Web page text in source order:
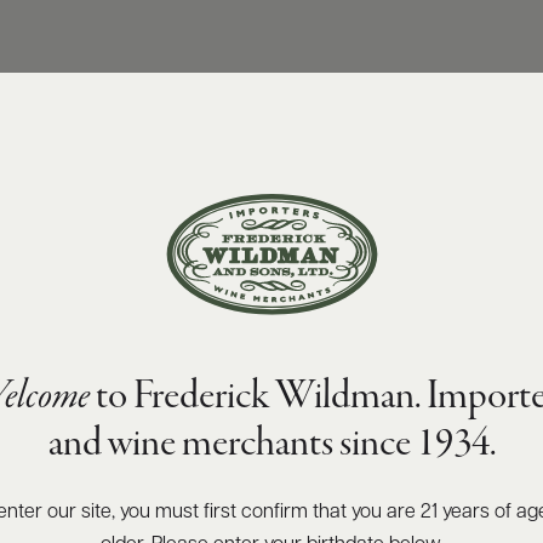
to Frederick Wildman.
and wine merchants since 1934.
enter our site, you must first confirm that you are 21 years of